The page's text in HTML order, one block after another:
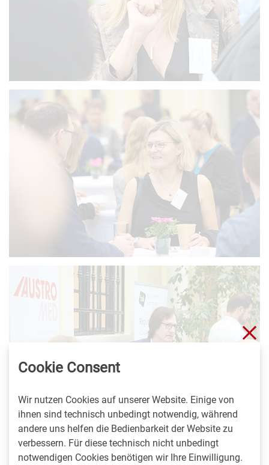
Cookie Consent
Wir nutzen Cookies auf unserer Website. Einige von
ihnen sind technisch unbedingt notwendig, während
andere uns helfen die Bedienbarkeit der Website zu
verbessern. Für diese technisch nicht unbedingt
notwendigen Cookies benötigen wir Ihre Einwilligung.